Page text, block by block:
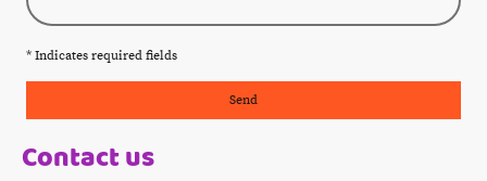
* Indicates required fields
Send
Contact us